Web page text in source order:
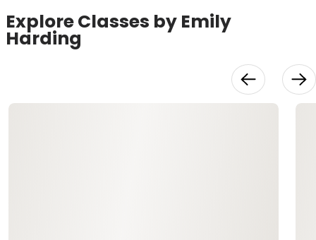
Explore Classes by Emily
Harding